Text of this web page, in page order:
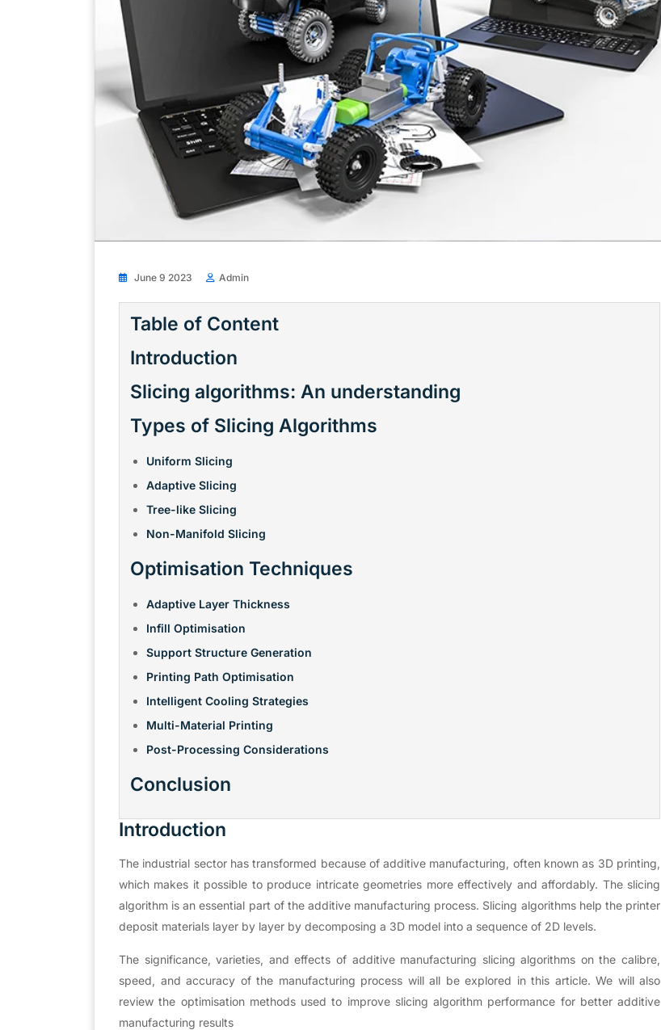
June 9 2023 Admin
Table of Content
Introduction
Slicing algorithms: An understanding
Types of Slicing Algorithms
Uniform Slicing
Adaptive Slicing
Tree-like Slicing
Non-Manifold Slicing
Optimisation Techniques
Adaptive Layer Thickness
Infill Optimisation
Support Structure Generation
Printing Path Optimisation
Intelligent Cooling Strategies
Multi-Material Printing
Post-Processing Considerations
Conclusion
Introduction
The industrial sector has transformed because of additive manufacturing, often known as 3D printing,
which makes it possible to produce intricate geometries more effectively and affordably. The slicing
algorithm is an essential part of the additive manufacturing process. Slicing algorithms help the printer
deposit materials layer by layer by decomposing a 3D model into a sequence of 2D levels.
The significance, varieties, and effects of additive manufacturing slicing algorithms on the calibre,
speed, and accuracy of the manufacturing process will all be explored in this article. We will also
review the optimisation methods used to improve slicing algorithm performance for better additive
manufacturing results